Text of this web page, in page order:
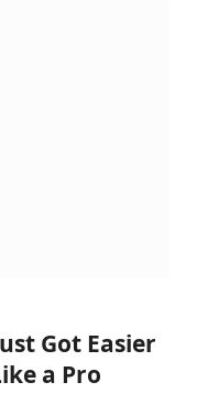
Got Easier
a Pro